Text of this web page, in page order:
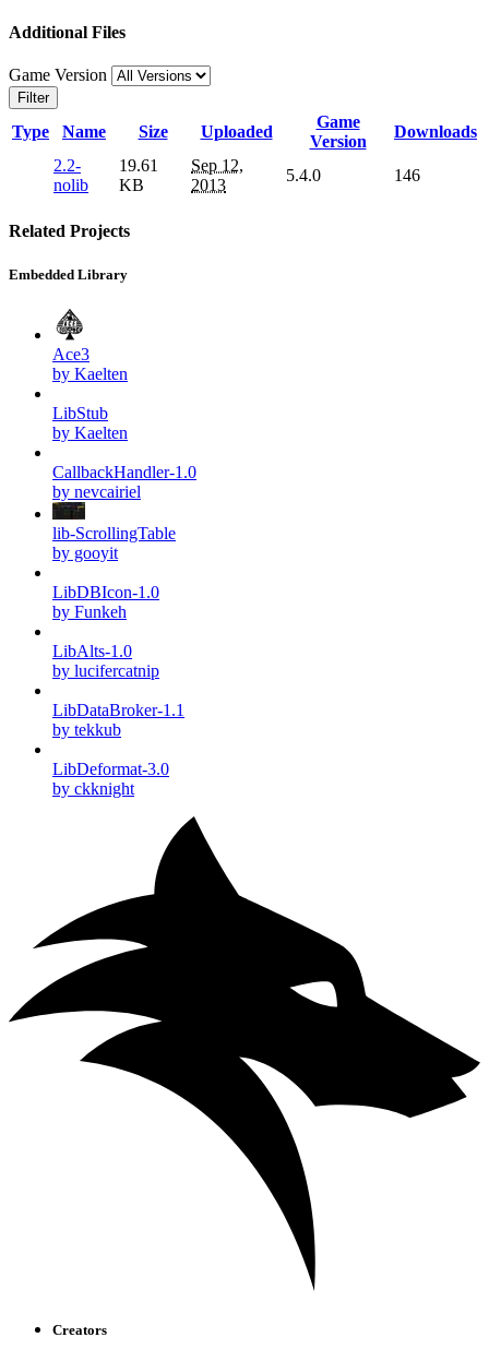
Additional Files
Game Version
Filter
Type Name Size Uploaded
Game
Version
Downloads
2.2-
nolib
19.61
KB
Sep 12,
2013
5.4.0 146
Related Projects
Embedded Library
Ace3
by Kaelten
LibStub
by Kaelten
CallbackHandler-1.0
by nevcairiel
lib-ScrollingTable
by gooyit
LibDBIcon-1.0
by Funkeh
LibAlts-1.0
by lucifercatnip
LibDataBroker-1.1
by tekkub
LibDeformat-3.0
by ckknight
Creators